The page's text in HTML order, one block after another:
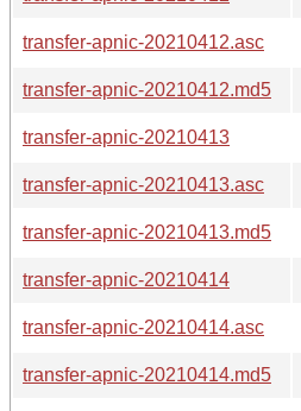
transfer-apnic-20210412.asc
transfer-apnic-20210412.md5
transfer-apnic-20210413
transfer-apnic-20210413.asc
transfer-apnic-20210413.md5
transfer-apnic-20210414
transfer-apnic-20210414.asc
transfer-apnic-20210414.md5